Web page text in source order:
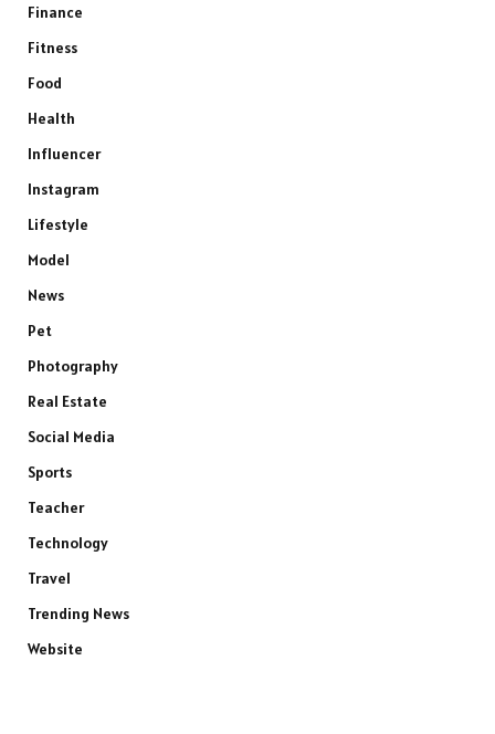
Finance
Fitness
Food
Health
Influencer
Instagram
Lifestyle
Model
News
Pet
Photography
Real Estate
Social Media
Sports
Teacher
Technology
Travel
Trending News
Website